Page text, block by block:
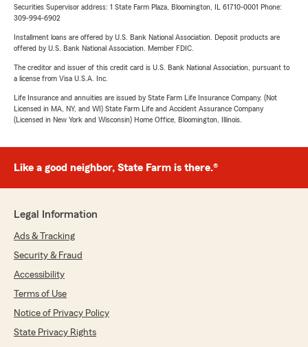
Securities Supervisor address: 1 State Farm Plaza, Bloomington, IL 61710-0001 Phone:
309-994-6902
Installment loans are offered by U.S. Bank National Association. Deposit products are
offered by U.S. Bank National Association. Member FDIC.
The creditor and issuer of this credit card is U.S. Bank National Association, pursuant to
a license from Visa U.S.A. Inc.
Life Insurance and annuities are issued by State Farm Life Insurance Company. (Not
Licensed in MA, NY, and WI) State Farm Life and Accident Assurance Company
(Licensed in New York and Wisconsin) Home Office, Bloomington, Illinois.
Like a good neighbor, State Farm is there.®
Legal Information
Ads & Tracking
Security & Fraud
Accessibility
Terms of Use
Notice of Privacy Policy
State Privacy Rights